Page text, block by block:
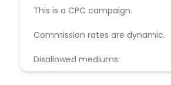
This is a CPC campaign.
Commission rates are dynamic.
Disallowed mediums:
PPC, SEM, Adult, Gambling,